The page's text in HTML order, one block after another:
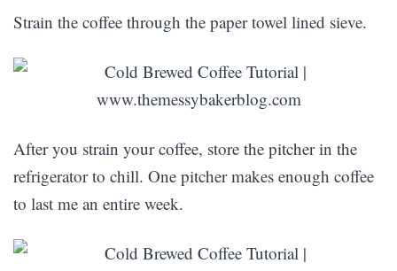
Strain the coffee through the paper towel lined sieve.
After you strain your coffee, store the pitcher in the
refrigerator to chill. One pitcher makes enough coffee
to last me an entire week.